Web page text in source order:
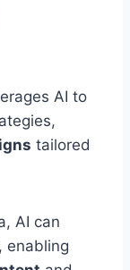
AI to
tailored
AI can
enabling